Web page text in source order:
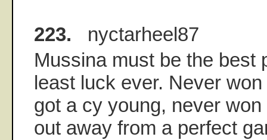
223. nyctarheel87
Mussina must be the best
least luck ever. Never
got a cy young, never
out away from a perfect